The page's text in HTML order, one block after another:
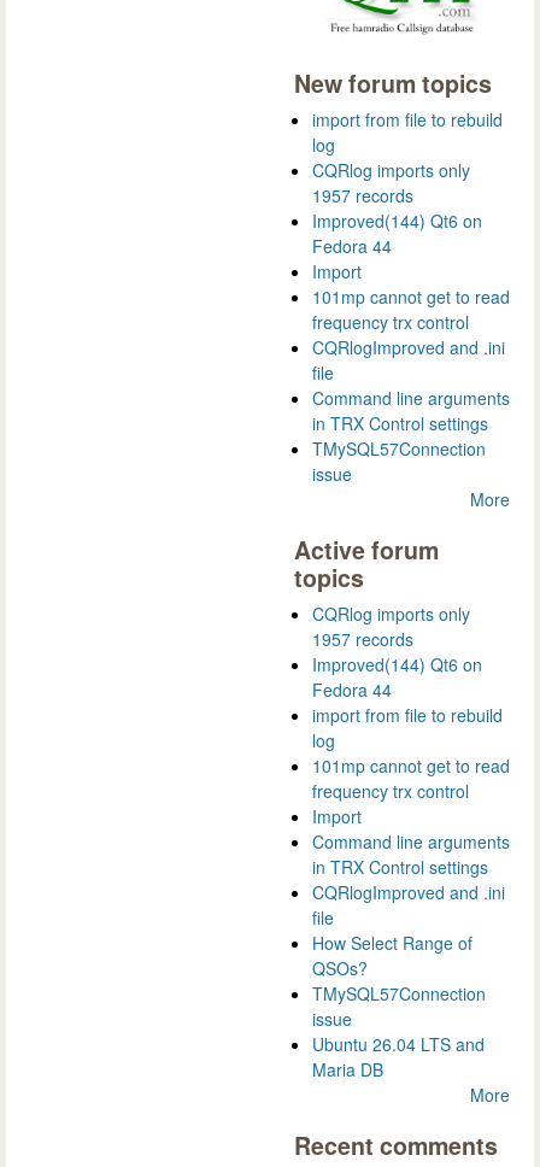
New forum topics
import from file to rebuild
log
CQRlog imports only
1957 records
Improved(144) Qt6 on
Fedora 44
Import
101mp cannot get to read
frequency trx control
CQRlogImproved and .ini
file
Command line arguments
in TRX Control settings
TMySQL57Connection
issue
More
Active forum
topics
CQRlog imports only
1957 records
Improved(144) Qt6 on
Fedora 44
import from file to rebuild
log
101mp cannot get to read
frequency trx control
Import
Command line arguments
in TRX Control settings
CQRlogImproved and .ini
file
How Select Range of
QSOs?
TMySQL57Connection
issue
Ubuntu 26.04 LTS and
Maria DB
More
Recent comments